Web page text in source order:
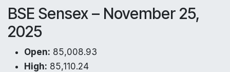
BSE Sensex – November 25,
2025
Open: 85,008.93
High: 85,110.24